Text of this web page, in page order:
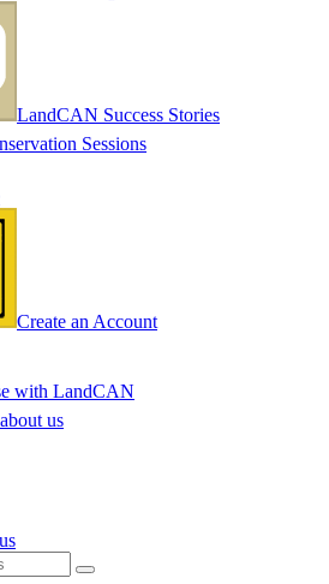
LandCAN Success Stories
Sessions
Create an Account
with LandCAN
us